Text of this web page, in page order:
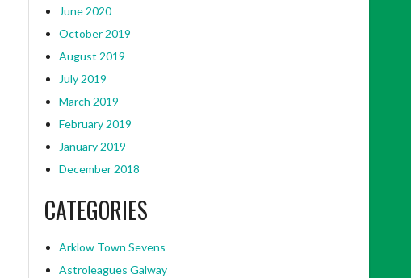
June 2020
October 2019
August 2019
July 2019
March 2019
February 2019
January 2019
December 2018
CATEGORIES
Arklow Town Sevens
Astroleagues Galway